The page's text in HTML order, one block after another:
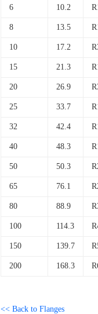
6 10.2
8 13.5
10 17.2
15 21.3
20 26.9
25 33.7
32 42.4
40 48.3
50 50.3
65 76.1
80 88.9
100 114.3
150 139.7
200 168.3
<< Back to Flanges